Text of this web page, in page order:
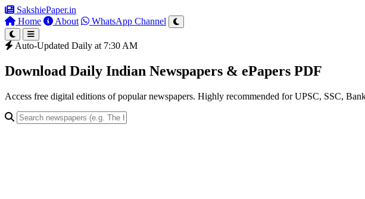
SakshiePaper.in
Home
About WhatsApp Channel
Auto-Updated Daily at 7:30 AM
Download Daily Indian Newspapers & ePapers PDF
Access free digital editions of popular newspapers. Highly recommended for UPSC, SSC,